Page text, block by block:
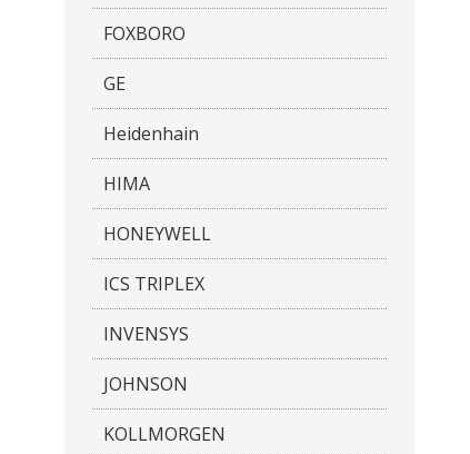
FOXBORO
GE
Heidenhain
HIMA
HONEYWELL
ICS TRIPLEX
INVENSYS
JOHNSON
KOLLMORGEN